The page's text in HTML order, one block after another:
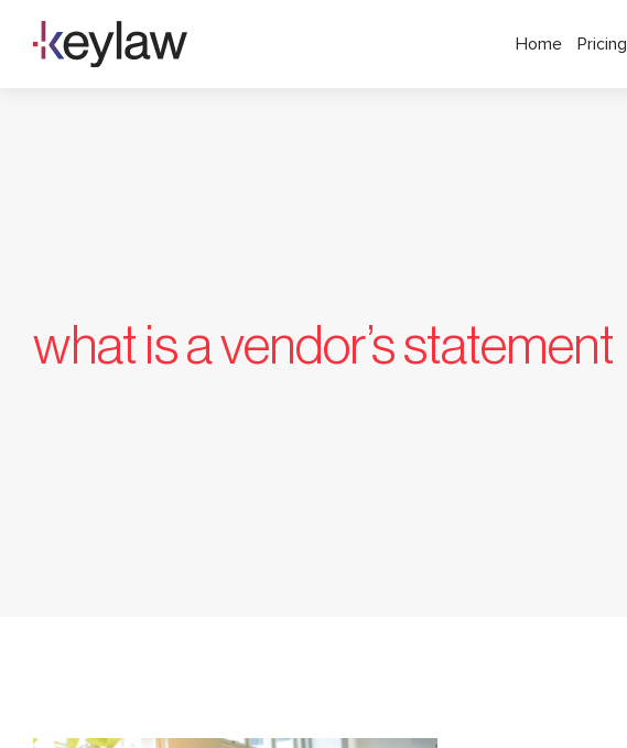
content
Home Pricing
what is a vendor’s statement